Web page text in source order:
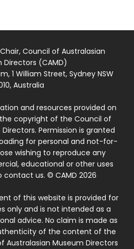
Council of Australasian
Directors (CAMD)
1 William Street, Sydney NSW
Australia
and resources provided on
copyright of the Council of
Permission is granted
for personal and not-for-
wishing to reproduce any
educational or other uses
contact us. © CAMD 2026
of this website is provided for
only and is not intended as a
advice. No claim is made as
of the content of the
Australasian Museum Directors